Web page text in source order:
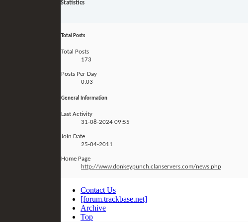
Statistics
Total Posts
Total Posts
173
Posts Per Day
0.03
General Information
Last Activity
31-08-2024 09:55
Join Date
25-04-2011
Home Page
http://www.donkeypunch.clanservers.com/news.php
Contact Us
[forum.trackbase.net]
Archive
Top